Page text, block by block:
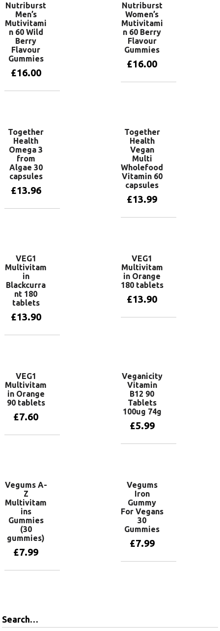
Nutriburst
Men’s
Mutivitami
n 60 Wild
Berry
Flavour
Gummies
£16.00
Nutriburst
Women’s
Mutivitami
n 60 Berry
Flavour
Gummies
£16.00
Together
Health
Omega 3
from
Algae 30
capsules
£13.96
Together
Health
Vegan
Multi
Wholefood
Vitamin 60
capsules
£13.99
VEG1
Multivitam
in
Blackcurra
nt 180
tablets
£13.90
VEG1
Multivitam
in Orange
180 tablets
£13.90
VEG1
Multivitam
in Orange
90 tablets
£7.60
Veganicity
Vitamin
B12 90
Tablets
100ug 74g
£5.99
Vegums A-
Z
Multivitam
ins
Gummies
(30
gummies)
£7.99
Vegums
Iron
Gummy
For Vegans
30
Gummies
£7.99
Search…